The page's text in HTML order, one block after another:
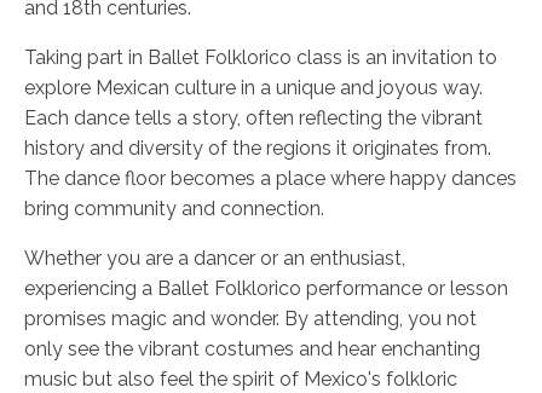
and 18th centuries.
Taking part in Ballet Folklorico class is an invitation to
explore Mexican culture in a unique and joyous way.
Each dance tells a story, often reflecting the vibrant
history and diversity of the regions it originates from.
The dance floor becomes a place where happy dances
bring community and connection.
Whether you are a dancer or an enthusiast,
experiencing a Ballet Folklorico performance or lesson
promises magic and wonder. By attending, you not
only see the vibrant costumes and hear enchanting
music but also feel the spirit of Mexico's folkloric